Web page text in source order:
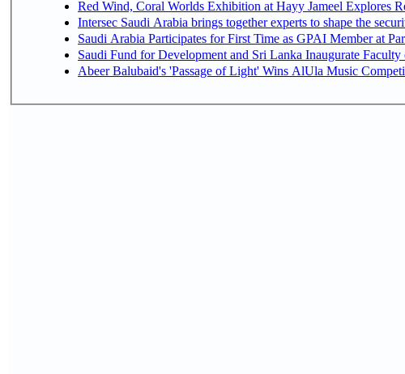
Red Wind, Coral Worlds Exhibition at Hayy Jameel Explores
Intersec Saudi Arabia brings together experts to shape the
Saudi Arabia Participates for First Time as GPAI Member at
Saudi Fund for Development and Sri Lanka Inaugurate
Abeer Balubaid's 'Passage of Light' Wins AlUla Music